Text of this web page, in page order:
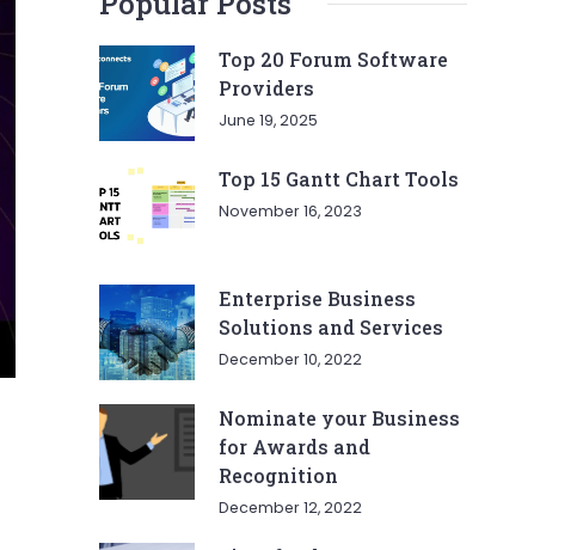
Top 20 Forum Software
Providers
June 19, 2025
Top 15 Gantt Chart Tools
November 16, 2023
Enterprise Business
Solutions and Services
December 10, 2022
Nominate your Business
for Awards and
Recognition
December 12, 2022